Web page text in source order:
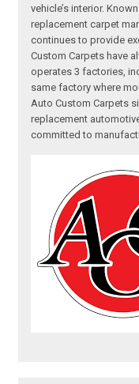
vehicle’s interior.
replacement carpet
continues to provide
Custom Carpets have
operates 3 factories,
same factory where
Auto Custom Carpets
replacement
committed to